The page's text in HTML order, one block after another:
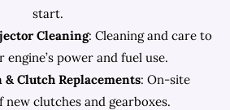
start.
Cleaning: Cleaning and care to
power and fuel use.
Clutch Replacements: On-site
clutches and gearboxes.